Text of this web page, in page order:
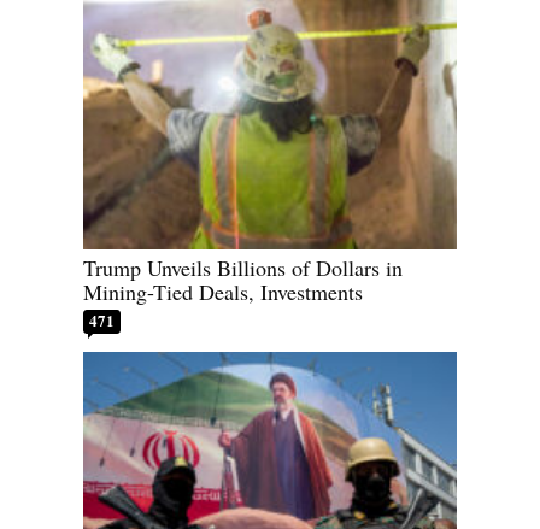
Trump Unveils Billions of Dollars in
Mining-Tied Deals, Investments
471